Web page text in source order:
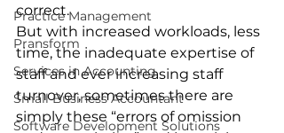
Practice Management
Pransform
Services in Accounting
Small Business Accountant
Software Development Solutions
correct.
But with increased workloads, less
time, the inadequate expertise of
staff and ever increasing staff
turnover, sometimes there are
simply these “errors of omission